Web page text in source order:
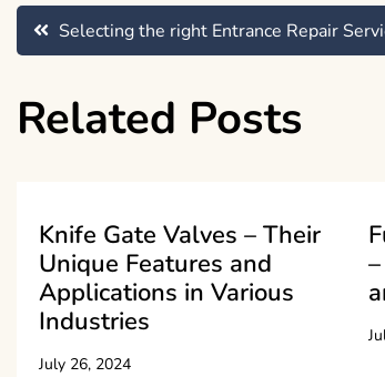
Post
navigation
Selecting the right Entrance Repair
Related Posts
Knife Gate Valves – Their
Unique Features and
Applications in Various
Industries
July 26, 2024